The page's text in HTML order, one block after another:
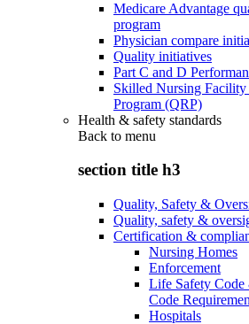
Medicare Advantage
program
Physician compare
Quality initiatives
Part C and D
Skilled Nursing
Program (QRP)
Health & safety standards
Back to menu
section title h3
Quality, Safety &
Quality, safety &
Certification &
Nursing Homes
Enforcement
Life Safety Code
Code
Hospitals